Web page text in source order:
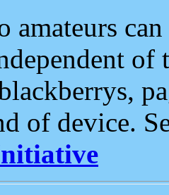
amateurs
of
of device.